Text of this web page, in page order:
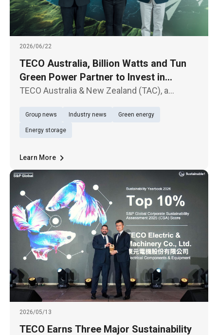
2026/06/22
TECO Australia, Billion Watts and Tun
Green Power Partner to Invest in
Australian Solar and Energy Storage
TECO Australia & New Zealand (TAC), a
Ltd. (TWSE: 1504), Billion Watts (BW), a
subsidiary of Billion Electric Co., Ltd. (TWSE:
Group news Industry news Green energy
Energy storage
Learn More
2026/05/13
TECO Earns Three Major Sustainability